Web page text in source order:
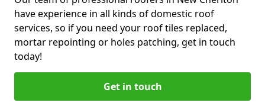
have experience in all kinds of domestic roof
services, so if you need your roof tiles replaced,
mortar repointing or holes patching, get in touch
today!
Get in touch